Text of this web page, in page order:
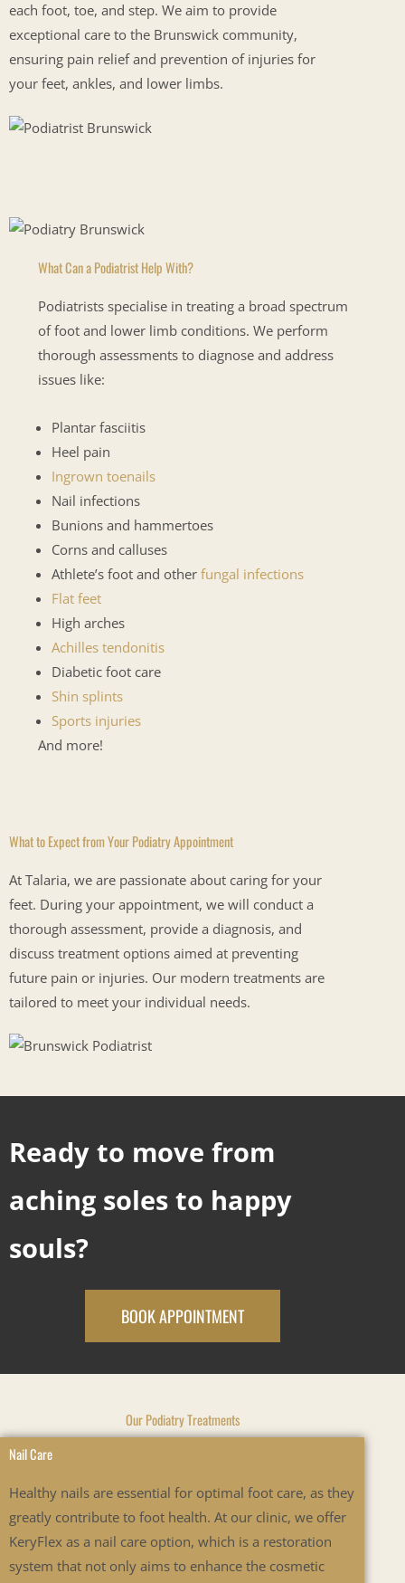
each foot, toe, and step. We aim to provide
exceptional care to the Brunswick community,
ensuring pain relief and prevention of injuries for
your feet, ankles, and lower limbs.
What Can a Podiatrist Help With?
Podiatrists specialise in treating a broad spectrum
of foot and lower limb conditions. We perform
thorough assessments to diagnose and address
issues like:
Plantar fasciitis
Heel pain
Ingrown toenails
Nail infections
Bunions and hammertoes
Corns and calluses
Athlete’s foot and other fungal infections
Flat feet
High arches
Achilles tendonitis
Diabetic foot care
Shin splints
Sports injuries
And more!
What to Expect from Your Podiatry Appointment
At Talaria, we are passionate about caring for your
feet. During your appointment, we will conduct a
thorough assessment, provide a diagnosis, and
discuss treatment options aimed at preventing
future pain or injuries. Our modern treatments are
tailored to meet your individual needs.
Ready to move from
aching soles to happy
souls?
BOOK APPOINTMENT
Our Podiatry Treatments
Nail Care
Healthy nails are essential for optimal foot care, as they
greatly contribute to foot health. At our clinic, we offer
KeryFlex as a nail care option, which is a restoration
system that not only aims to enhance the cosmetic